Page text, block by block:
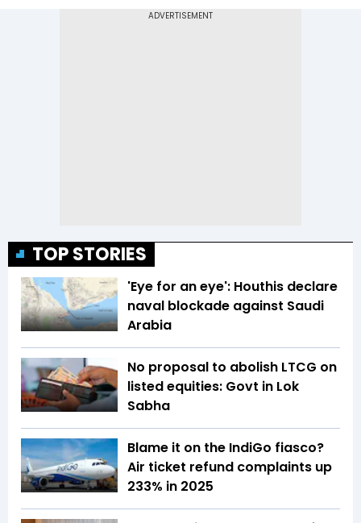
TOP STORIES
'Eye for an eye': Houthis declare
naval blockade against Saudi
Arabia
No proposal to abolish LTCG on
listed equities: Govt in Lok
Sabha
Blame it on the IndiGo fiasco?
Air ticket refund complaints up
233% in 2025